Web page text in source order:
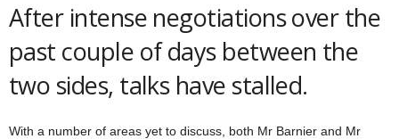
After intense negotiations over the
past couple of days between the
two sides, talks have stalled.
With a number of areas yet to discuss, both Mr Barnier and Mr